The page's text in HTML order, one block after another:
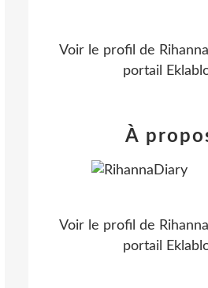
Voir le profil de
portail
À
Voir le profil de
portail